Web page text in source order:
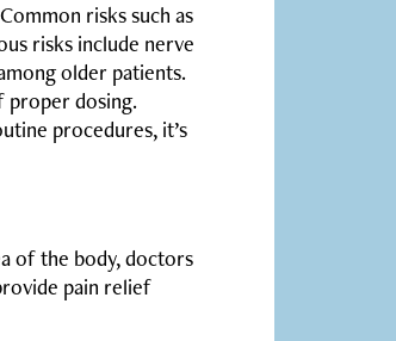
risks such as
risks include nerve
older patients.
proper dosing.
procedures, it’s
of the body, doctors
pain relief